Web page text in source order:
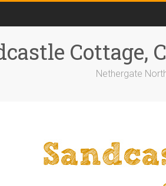
Cottage,
Nethergate